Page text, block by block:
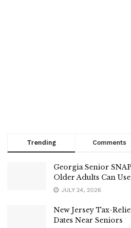
Trending Comments
Georgia Senior
Older Adults Can Use
JULY 24, 2026
New Jersey Tax-
Dates Near Seniors